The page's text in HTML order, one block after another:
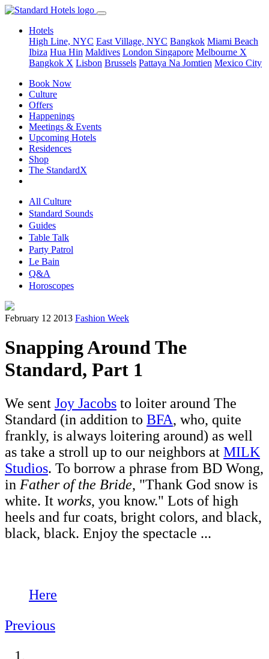
Hotels
High Line, NYC East Village, NYC Bangkok Miami Beach
Ibiza Hua Hin Maldives London Singapore Melbourne X
Bangkok X Lisbon Brussels Pattaya Na Jomtien Mexico City
Book Now
Culture
Offers
Happenings
Meetings & Events
Upcoming Hotels
Residences
Shop
The StandardX
All Culture
Standard Sounds
Guides
Table Talk
Party Patrol
Le Bain
Q&A
Horoscopes
February 12 2013 Fashion Week
Snapping Around The
Standard, Part 1
We sent Joy Jacobs to loiter around The
Standard (in addition to BFA, who, quite
frankly, is always loitering around) as well
as take a stroll up to our neighbors at MILK
Studios. To borrow a phrase from BD Wong,
in Father of the Bride, "Thank God snow is
white. It works, you know." Lots of high
heels and fur coats, bright colors, and black,
black, black. Enjoy the spectacle ...
Here
Previous